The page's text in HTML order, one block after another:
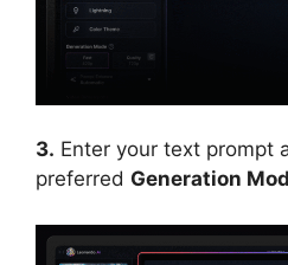
3. Enter your text prompt
preferred Generation